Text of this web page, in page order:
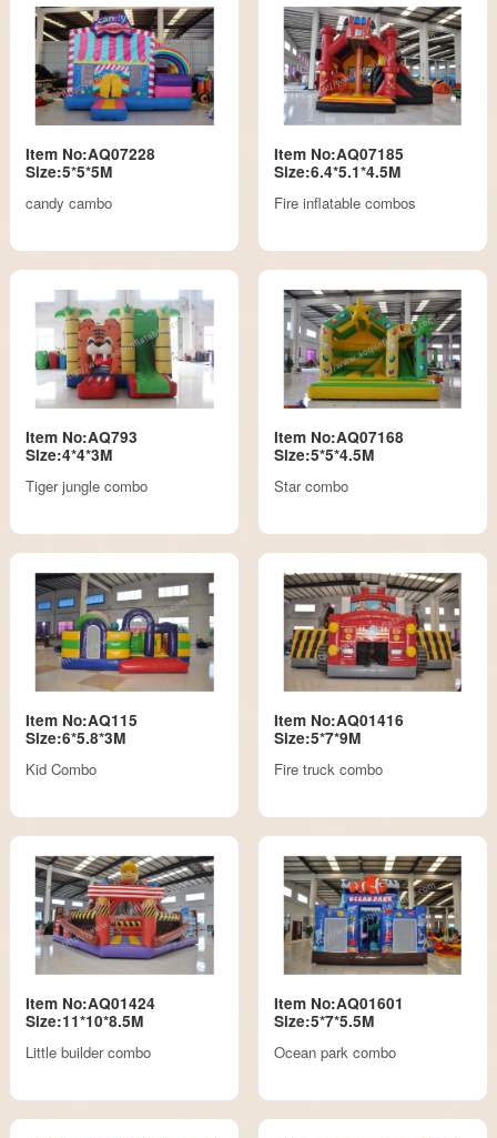
Item No:AQ07228
Size:5*5*5M
candy cambo
Item No:AQ07185
Size:6.4*5.1*4.5M
Fire inflatable combos
Item No:AQ793
Size:4*4*3M
Tiger jungle combo
Item No:AQ07168
Size:5*5*4.5M
Star combo
Item No:AQ115
Size:6*5.8*3M
Kid Combo
Item No:AQ01416
Size:5*7*9M
Fire truck combo
Item No:AQ01424
Size:11*10*8.5M
Little builder combo
Item No:AQ01601
Size:5*7*5.5M
Ocean park combo